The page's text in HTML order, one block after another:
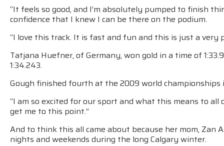
“It feels so good, and I’m absolutely pumped to finish
confidence that I knew I can be there on the podium.
“I love this track. It is fast and fun and this is just a very
Tatjana Huefner, of Germany, won gold in a time of
1:34.243.
Gough finished fourth at the 2009 world championships
“I am so excited for our sport and what this means to all
get me to this point.”
And to think this all came about because her mom, Zan
nights and weekends during the long Calgary winter.